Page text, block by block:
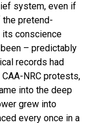
system, even if
the pretend-
conscience
– predictably
records had
NRC protests,
into the deep
grew into
every once in a